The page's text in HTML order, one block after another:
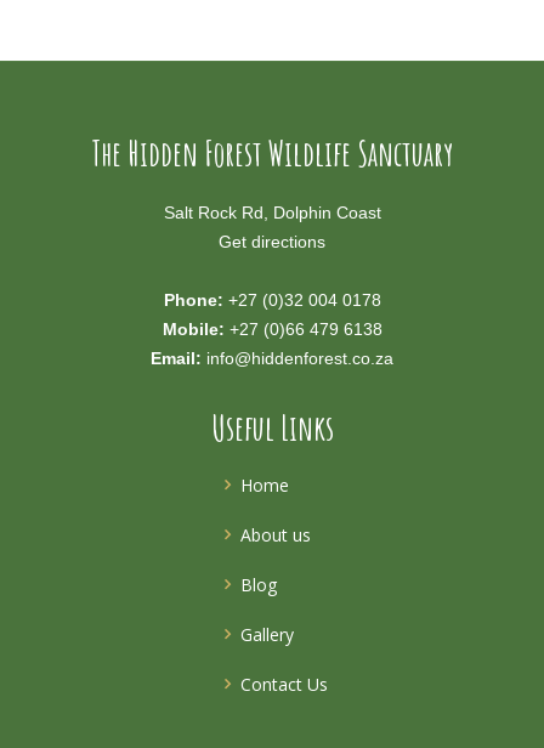
The Hidden Forest Wildlife Sanctuary
Salt Rock Rd, Dolphin Coast
Get directions
Phone: +27 (0)32 004 0178
Mobile: +27 (0)66 479 6138
Email: info@hiddenforest.co.za
Useful Links
Home
About us
Blog
Gallery
Contact Us